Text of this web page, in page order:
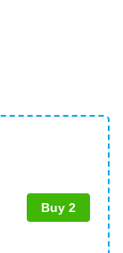
PNG, Kansas
Buy 2